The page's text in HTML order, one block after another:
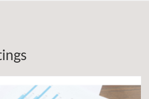
V Public Health Training Center